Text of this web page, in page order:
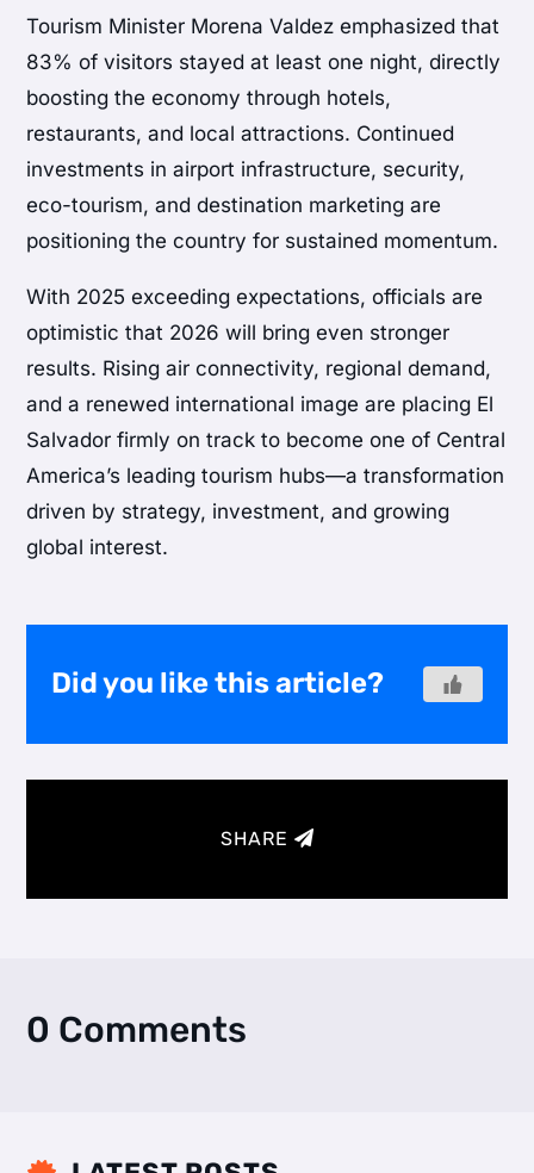
Tourism Minister Morena Valdez emphasized that
83% of visitors stayed at least one night, directly
boosting the economy through hotels,
restaurants, and local attractions. Continued
investments in airport infrastructure, security,
eco-tourism, and destination marketing are
positioning the country for sustained momentum.
With 2025 exceeding expectations, officials are
optimistic that 2026 will bring even stronger
results. Rising air connectivity, regional demand,
and a renewed international image are placing El
Salvador firmly on track to become one of Central
America’s leading tourism hubs—a transformation
driven by strategy, investment, and growing
global interest.
Did you like this article?
SHARE
0 Comments